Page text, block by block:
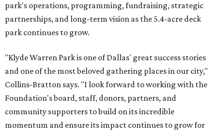
park's operations, programming, fundraising, strategic
partnerships, and long-term vision as the 5.4-acre deck
park continues to grow.
"Klyde Warren Park is one of Dallas' great success stories
and one of the most beloved gathering places in our city,"
Collins-Bratton says. "I look forward to working with the
Foundation's board, staff, donors, partners, and
community supporters to build on its incredible
momentum and ensure its impact continues to grow for